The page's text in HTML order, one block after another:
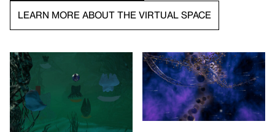
LEARN MORE ABOUT THE VIRTUAL SPACE